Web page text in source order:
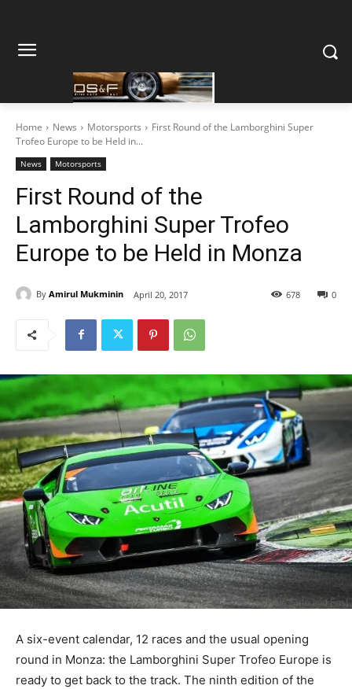
Home News Motorsports
First Round of the Lamborghini Super
Trofeo Europe to be Held in...
News Motorsports
First Round of the
Lamborghini Super Trofeo
Europe to be Held in Monza
By Amirul Mukminin April 20, 2017 0
678
A six-event calendar, 12 races and the usual opening
round in Monza: the Lamborghini Super Trofeo Europe is
ready to get back to the track. The ninth edition of the